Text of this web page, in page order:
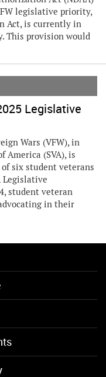
legislative priority,
Act, is currently in
This provision would
Legislative
Wars (VFW), in
America (SVA), is
six student veterans
Legislative
student veteran
in their